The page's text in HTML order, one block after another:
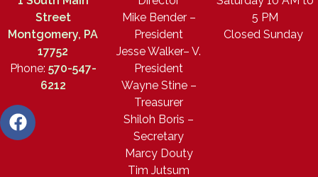
Street
Montgomery, PA
17752
Phone: 570-547-
6212
Mike Bender –
President
Jesse Walker– V.
President
Wayne Stine –
Treasurer
Shiloh Boris –
Secretary
Marcy Douty
Tim Jutsum
5 PM
Closed Sunday